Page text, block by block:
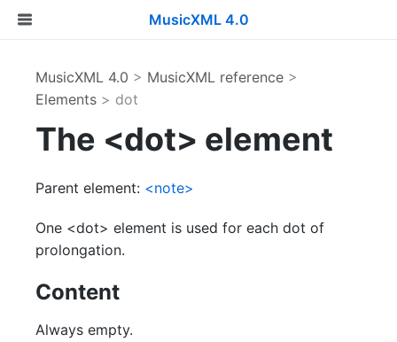
MusicXML 4.0
MusicXML 4.0 > MusicXML reference >
Elements > dot
The <dot> element
Parent element: <note>
One <dot> element is used for each dot of
prolongation.
Content
Always empty.